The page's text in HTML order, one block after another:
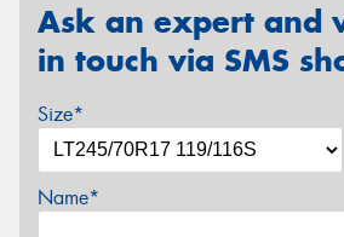
Ask an expert and
in touch via SMS
Size*
Name*